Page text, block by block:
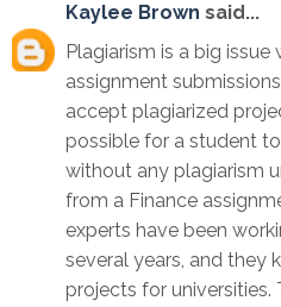
Kaylee Brown said...
Plagiarism is a big
assignment
accept plagiarized
possible for a student
without any plagiarism
from a Finance
experts have been
several years, and they
projects for universities.